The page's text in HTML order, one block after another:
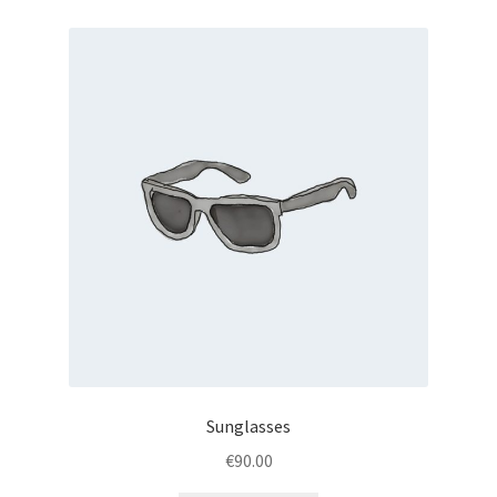
Sunglasses
€90.00